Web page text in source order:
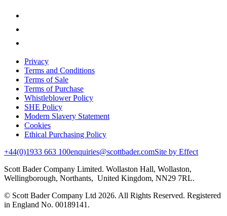
Privacy
Terms and Conditions
Terms of Sale
Terms of Purchase
Whistleblower Policy
SHE Policy
Modern Slavery Statement
Cookies
Ethical Purchasing Policy
+44(0)1933 663 100enquiries@scottbader.comSite by Effect
Scott Bader Company Limited. Wollaston Hall, Wollaston,
Wellingborough, Northants, United Kingdom, NN29 7RL.
© Scott Bader Company Ltd 2026. All Rights Reserved. Registered
in England No. 00189141.